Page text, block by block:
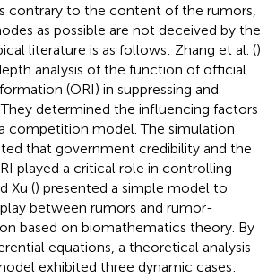
contrary to the content of the rumors,
as possible are not deceived by the
literature is as follows: Zhang et al. ()
analysis of the function of official
(ORI) in suppressing and
determined the influencing factors
competition model. The simulation
that government credibility and the
played a critical role in controlling
Xu () presented a simple model to
between rumors and rumor-
based on biomathematics theory. By
equations, a theoretical analysis
exhibited three dynamic cases: